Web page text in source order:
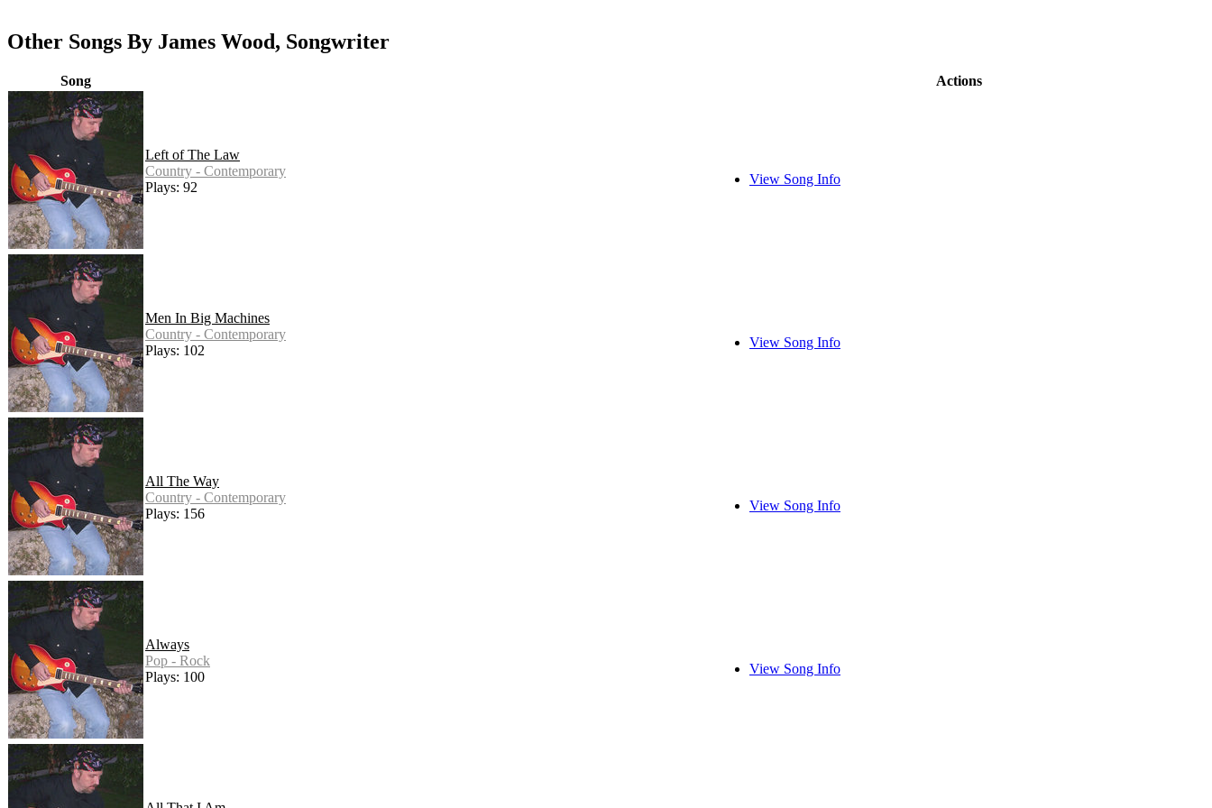
Other Songs By James Wood, Songwriter
Song Actions
Left of The Law
Country - Contemporary
Plays: 92
View Song Info
Men In Big Machines
Country - Contemporary
Plays: 102
View Song Info
All The Way
Country - Contemporary
Plays: 156
View Song Info
Always
Pop - Rock
Plays: 100
View Song Info